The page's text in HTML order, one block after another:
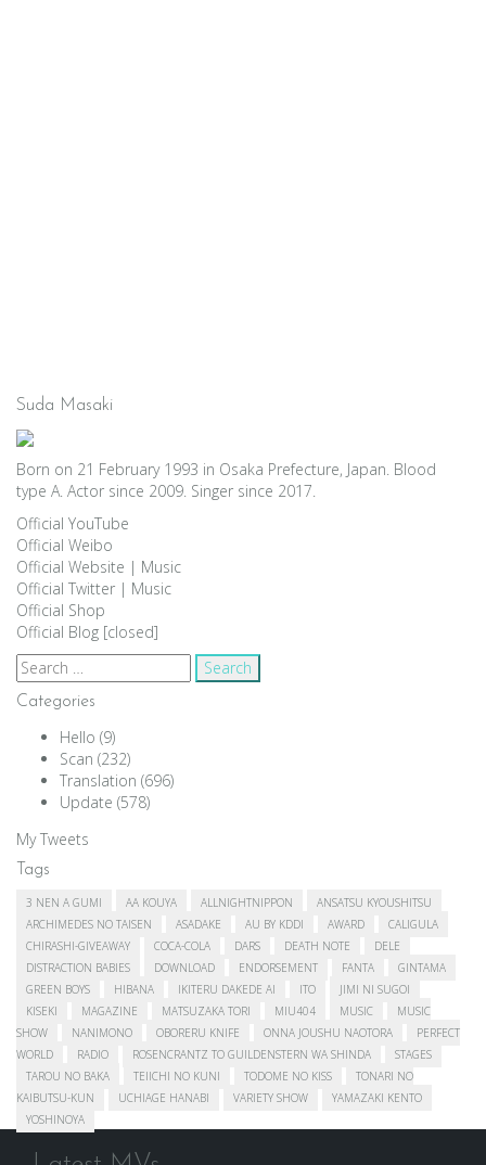
Suda Masaki
Born on 21 February 1993 in Osaka Prefecture, Japan. Blood
type A. Actor since 2009. Singer since 2017.
Official YouTube
Official Weibo
Official Website | Music
Official Twitter | Music
Official Shop
Official Blog [closed]
Search
for:
Categories
Hello (9)
Scan (232)
Translation (696)
Update (578)
My Tweets
Tags
3 NEN A GUMI AA KOUYA ALLNIGHTNIPPON
ANSATSU KYOUSHITSU
ARCHIMEDES NO TAISEN
ASADAKE AU BY KDDI AWARD
CALIGULA
CHIRASHI-GIVEAWAY
COCA-COLA DARS DEATH NOTE
DELE
DISTRACTION BABIES
DOWNLOAD ENDORSEMENT FANTA
GINTAMA
GREEN BOYS
HIBANA IKITERU DAKEDE AI ITO
JIMI NI SUGOI
KISEKI
MAGAZINE MATSUZAKA TORI MIU404 MUSIC
MUSIC
SHOW
NANIMONO OBORERU KNIFE ONNA JOUSHU NAOTORA
PERFECT
WORLD
RADIO ROSENCRANTZ TO GUILDENSTERN WA SHINDA
STAGES
TAROU NO BAKA
TEIICHI NO KUNI TODOME NO KISS
TONARI NO
KAIBUTSU-KUN
UCHIAGE HANABI VARIETY SHOW
YAMAZAKI KENTO
YOSHINOYA